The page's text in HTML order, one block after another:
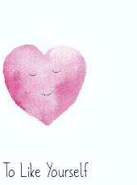
To Like Yourself